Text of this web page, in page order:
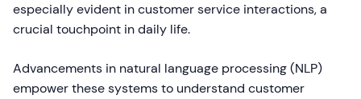
especially evident in customer service interactions, a
crucial touchpoint in daily life.
Advancements in natural language processing (NLP)
empower these systems to understand customer